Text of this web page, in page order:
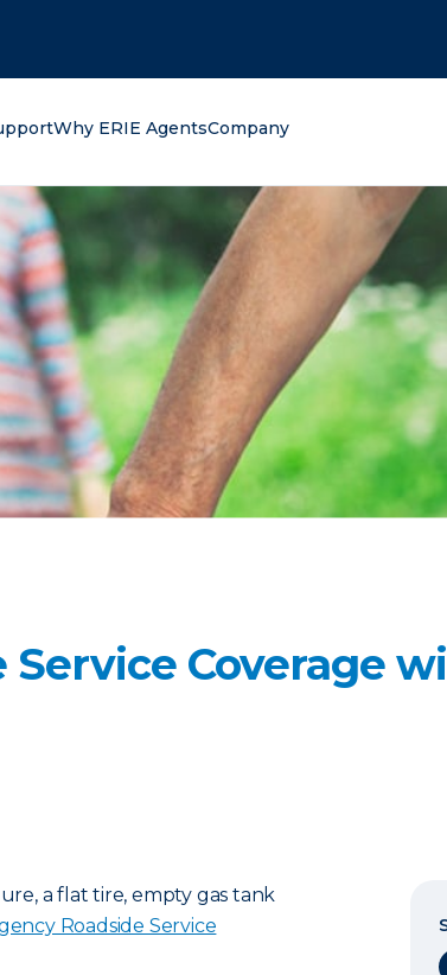
Why ERIE AgentsCompany
Service Coverage
a flat tire, empty gas tank
Roadside Service